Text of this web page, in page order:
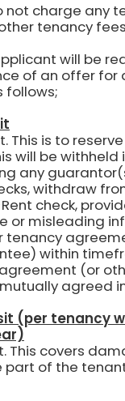
not charge any
tenancy
will be
of an offer for
follows;
This is to
will be
any
withdraw
check,
or misleading
tenancy
within
(or
agreed
(per tenancy
This covers
part of the